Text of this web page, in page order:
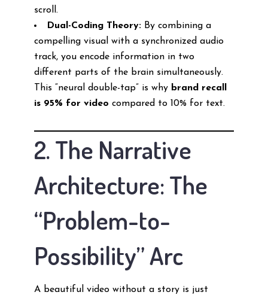
scroll.
Dual-Coding Theory:By combining a
compelling visual with a synchronized audio
track, you encode information in two
different parts of the brain simultaneously.
This “neural double-tap” is why brand recall
is 95% for video compared to 10% for text.
2. The Narrative
Architecture: The
“Problem-to-
Possibility” Arc
A beautiful video without a story is just